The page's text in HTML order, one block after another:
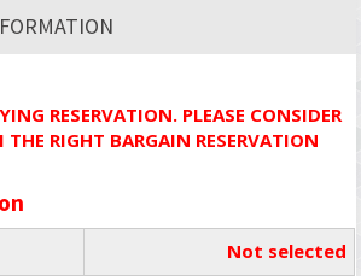
RESERVATION. PLEASE CONSIDER
THE RIGHT BARGAIN RESERVATION
Not selected